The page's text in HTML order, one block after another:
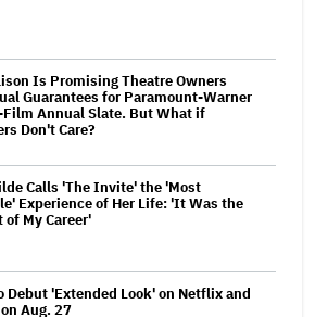
Is Promising Theatre Owners
Guarantees for Paramount-Warner
Film Annual Slate. But What if
Don't Care?
Calls 'The Invite' the 'Most
Experience of Her Life: 'It Was the
of My Career'
Debut 'Extended Look' on Netflix and
Aug. 27